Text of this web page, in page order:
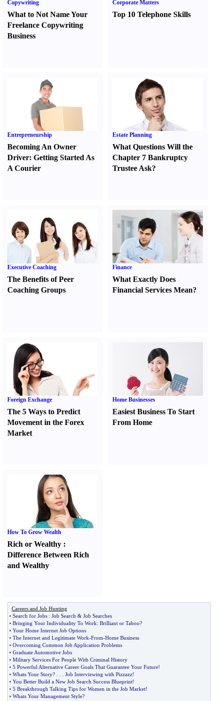
Copywriting
What to Not Name Your
Freelance Copywriting
Business
Corporate Matters
Top 10 Telephone Skills
Entrepreneurship
Becoming An Owner
Driver: Getting Started As
A Courier
Estate Planning
What Questions Will the
Chapter 7 Bankruptcy
Trustee Ask?
Executive Coaching
The Benefits of Peer
Coaching Groups
Finance
What Exactly Does
Financial Services Mean?
Foreign Exchange
The 5 Ways to Predict
Movement in the Forex
Market
Home Businesses
Easiest Business To Start
From Home
How To Grow Wealth
Rich or Wealthy :
Difference Between Rich
and Wealthy
Careers and Job Hunting
• Search for Jobs : Job Search & Job Searches
• Bringing Your Individuality To Work: Brilliant or Taboo?
• Your Home Internet Job Options
• The Internet and Legitimate Work-From-Home Business
• Overcoming Common Job Application Problems
• Graduate Automotive Jobs
• Military Services For People With Criminal History
• 5 Powerful Alternative Career Goals That Guarantee Your Future!
• Whats Your Story? . . . Job Interviewing with Pizzazz!
• You Better Build a New Job Search Success Blueprint!
• 5 Breakthrough Talking Tips for Women in the Job Market!
• Whats Your Management Style?